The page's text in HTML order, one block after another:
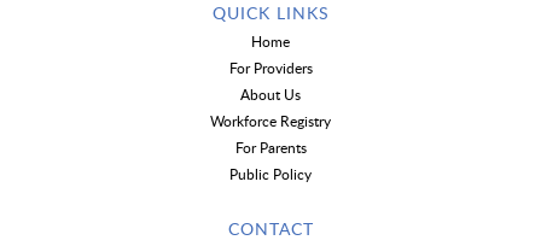
QUICK LINKS
Home
For Providers
About Us
Workforce Registry
For Parents
Public Policy
CONTACT